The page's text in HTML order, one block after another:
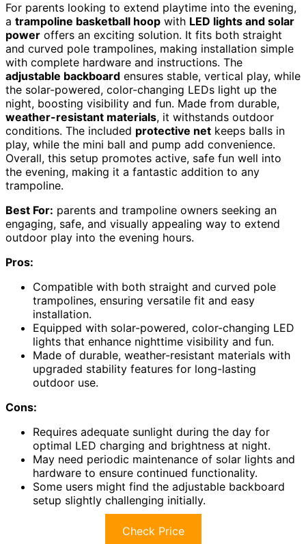
For parents looking to extend playtime into the evening,
a trampoline basketball hoop with LED lights and solar
power offers an exciting solution. It fits both straight
and curved pole trampolines, making installation simple
with complete hardware and instructions. The
adjustable backboard ensures stable, vertical play, while
the solar-powered, color-changing LEDs light up the
night, boosting visibility and fun. Made from durable,
weather-resistant materials, it withstands outdoor
conditions. The included protective net keeps balls in
play, while the mini ball and pump add convenience.
Overall, this setup promotes active, safe fun well into
the evening, making it a fantastic addition to any
trampoline.
Best For: parents and trampoline owners seeking an
engaging, safe, and visually appealing way to extend
outdoor play into the evening hours.
Pros:
Compatible with both straight and curved pole
trampolines, ensuring versatile fit and easy
installation.
Equipped with solar-powered, color-changing LED
lights that enhance nighttime visibility and fun.
Made of durable, weather-resistant materials with
upgraded stability features for long-lasting
outdoor use.
Cons:
Requires adequate sunlight during the day for
optimal LED charging and brightness at night.
May need periodic maintenance of solar lights and
hardware to ensure continued functionality.
Some users might find the adjustable backboard
setup slightly challenging initially.
Check Price